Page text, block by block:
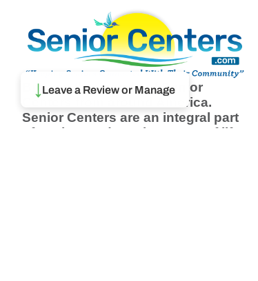
↓ Leave a Review or Manage
Browse thousands of Senior
Centers from around America.
Senior Centers are an integral part
of society and are the center of life